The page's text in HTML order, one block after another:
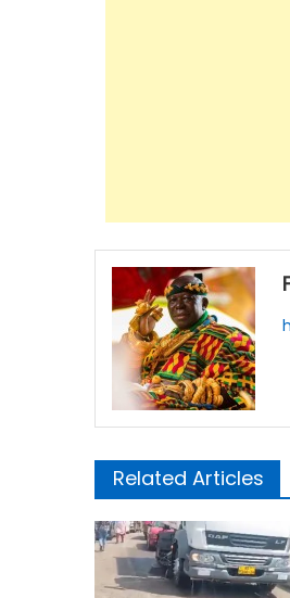
Related Articles